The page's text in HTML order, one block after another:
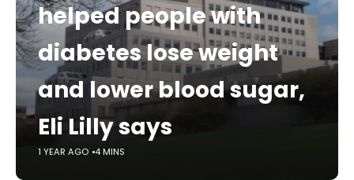
helped people with
diabetes lose weight
and lower blood sugar,
Eli Lilly says
1 YEAR AGO 4 MINS